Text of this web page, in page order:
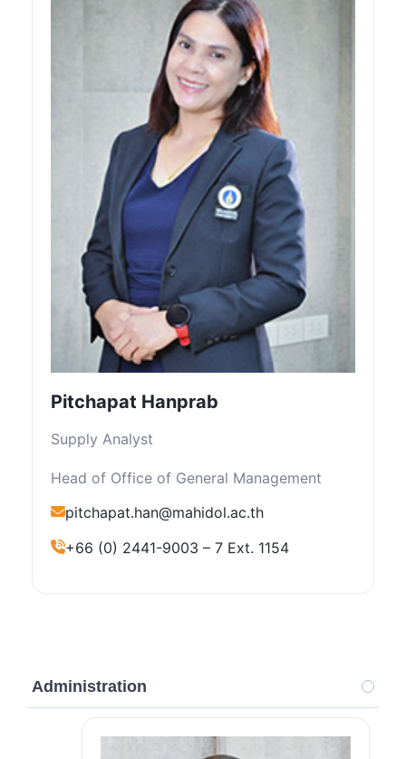
Pitchapat Hanprab
Supply Analyst
Head of Office of General Management
pitchapat.han@mahidol.ac.th
+66 (0) 2441-9003 – 7 Ext. 1154
Administration